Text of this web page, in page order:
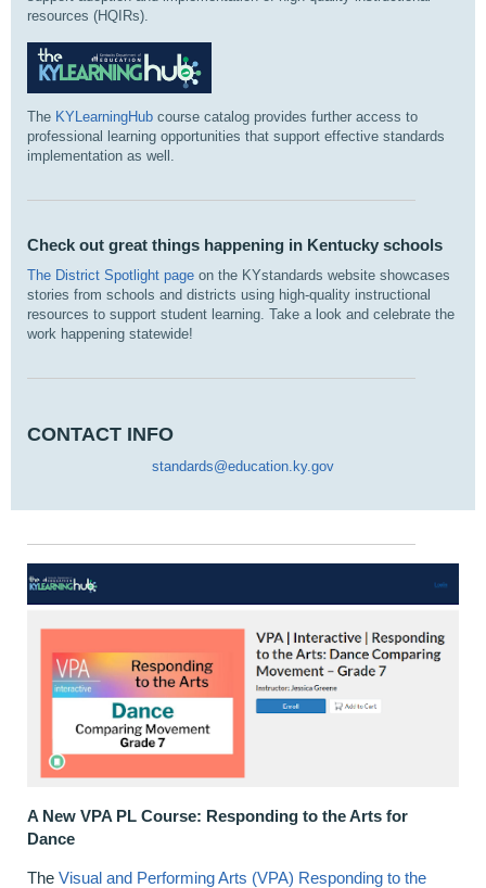
resources (HQIRs).
The KYLearningHub course catalog provides further access to
professional learning opportunities that support effective standards
implementation as well.
Check out great things happening in Kentucky schools
The District Spotlight page on the KYstandards website showcases
stories from schools and districts using high‑quality instructional
resources to support student learning. Take a look and celebrate the
work happening statewide!
CONTACT INFO
standards@education.ky.gov
A New VPA PL Course: Responding to the Arts for
Dance
The Visual and Performing Arts (VPA) Responding to the